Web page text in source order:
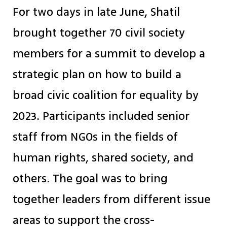
For two days in late June, Shatil
brought together 70 civil society
members for a summit to develop a
strategic plan on how to build a
broad civic coalition for equality by
2023. Participants included senior
staff from NGOs in the fields of
human rights, shared society, and
others. The goal was to bring
together leaders from different issue
areas to support the cross-